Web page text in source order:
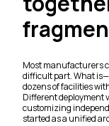
Most manufacturers
difficult part. What
dozens of facilities
Different deployment
customizing
started as a unified